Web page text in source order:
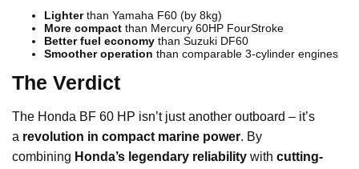
Lighterthan Yamaha F60 (by 8kg)
More compact than Mercury 60HP FourStroke
Better fuel economy than Suzuki DF60
Smoother operation than comparable 3-cylinder engines
The Verdict
The Honda BF 60 HP isn’t just another outboard – it’s
a revolution in compact marine power. By
combining Honda’s legendary reliability with cutting-